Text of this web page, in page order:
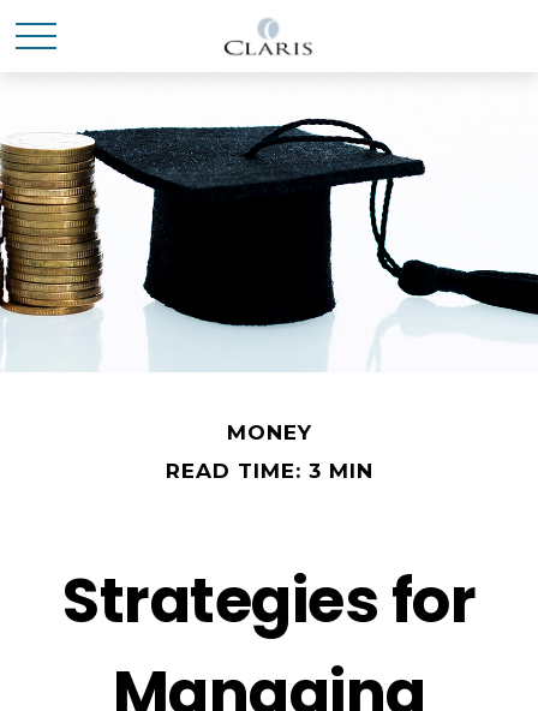
MONEY
READ TIME: 3 MIN
Strategies for
Managing